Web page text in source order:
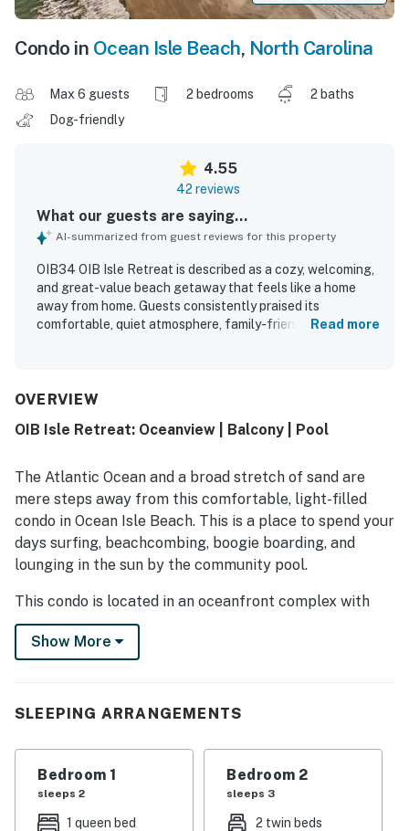
Condo in Ocean Isle Beach, North Carolina
Max 6 guests 2 bedrooms
2 baths
Dog-friendly
4.55
42 reviews
What our guests are saying...
AI-summarized from guest reviews for this property
OIB34 OIB Isle Retreat is described as a cozy, welcoming,
and great-value beach getaway that feels like a home
away from home. Guests consistently praised its
comfortable, quiet atmosphere, family-friendly layout, and
touches and everything needed for an easy stay. Its
access and convenient proximity to dining, shopping, and
enjoyed ocean views from the balcony or porch, the sound
of the waves, and beautiful sunrise and sunset
experiences. Repeated highlights include the private pool,
well-equipped kitchen, ample towels, multiple televisions,
and the convenience of in-unit laundry.
Read more
OVERVIEW
OIB Isle Retreat: Oceanview | Balcony | Pool
The Atlantic Ocean and a broad stretch of sand are
mere steps away from this comfortable, light-filled
condo in Ocean Isle Beach. This is a place to spend your
days surfing, beachcombing, boogie boarding, and
lounging in the sun by the community pool.
This condo is located in an oceanfront complex with
grounds that include a beachfront swimming pool, an
outdoor shower, and a boardwalk that crosses the
are a short drive across the Intracoastal Waterway.
Stroll home from the beach in the afternoon, leave
your towels in the care of the washer/dryer by the
door, and step out onto the shaded balcony to relax and
unwind. This is a lovely spot for morning coffee,
Show More
SLEEPING ARRANGEMENTS
Bedroom 1
sleeps 2
1 queen bed
Bedroom 2
sleeps 3
2 twin beds